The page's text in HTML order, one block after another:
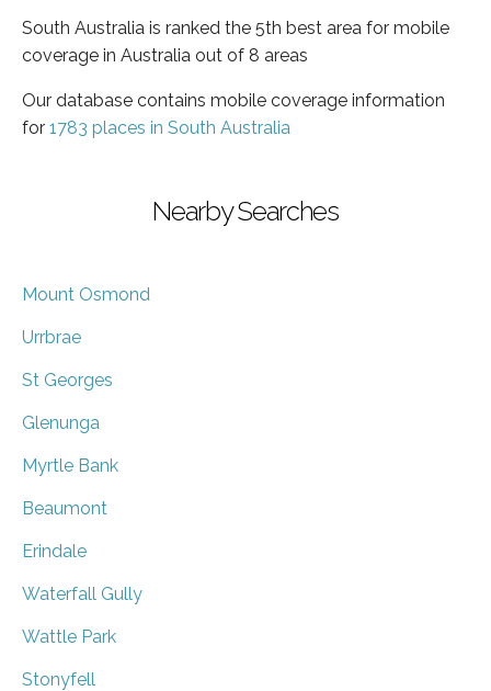
South Australia is ranked the 5th best area for mobile
coverage in Australia out of 8 areas
Our database contains mobile coverage information
for 1783 places in South Australia
Nearby Searches
Mount Osmond
Urrbrae
St Georges
Glenunga
Myrtle Bank
Beaumont
Erindale
Waterfall Gully
Wattle Park
Stonyfell